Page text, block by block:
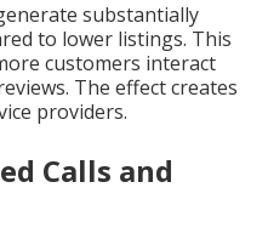
substantially
to lower listings. This
customers interact
The effect creates
providers.
Calls and